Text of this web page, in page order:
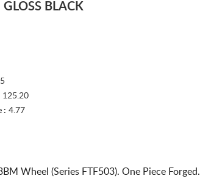
BLACK
125.20
: 4.77
Wheel (Series FTF503). One Piece